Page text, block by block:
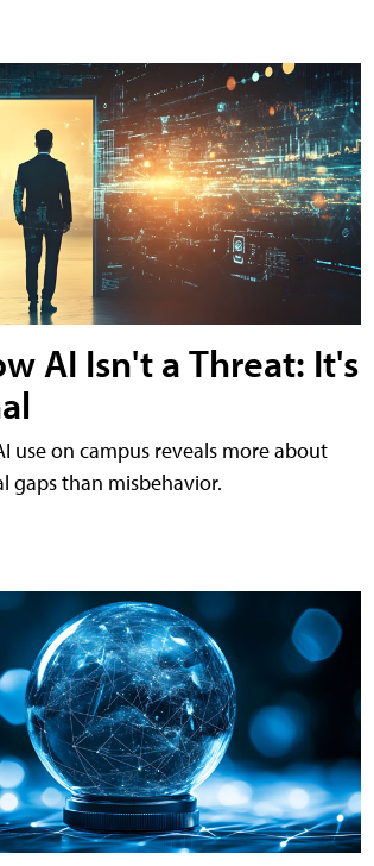
AI Isn't a Threat: It's
use on campus reveals more about
gaps than misbehavior.